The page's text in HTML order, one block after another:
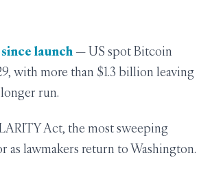
launch — US spot Bitcoin
with more than $1.3 billion leaving
run.
Act, the most sweeping
as lawmakers return to Washington.